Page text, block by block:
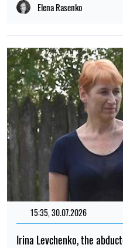
Elena Rasenko
15:35, 30.07.2026
Irina Levchenko, the